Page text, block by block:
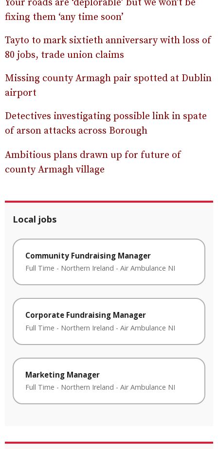
Your roads are ‘deplorable’ but we won’t be
fixing them ‘any time soon’
Tayto to mark sixtieth anniversary with loss of
80 jobs, trade union claims
Missing county Armagh pair spotted at Dublin
airport
Detectives investigating possible link in spate
of arson attacks across Borough
Ambitious plans drawn up for future of
county Armagh village
Local jobs
Community Fundraising Manager
Full Time - Northern Ireland - Air Ambulance NI
Corporate Fundraising Manager
Full Time - Northern Ireland - Air Ambulance NI
Marketing Manager
Full Time - Northern Ireland - Air Ambulance NI